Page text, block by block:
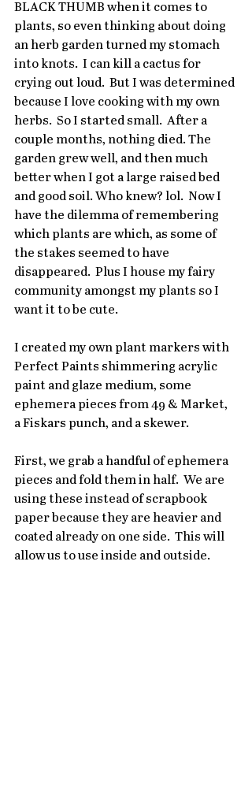
BLACK THUMB when it comes to
plants, so even thinking about doing
an herb garden turned my stomach
into knots.  I can kill a cactus for
crying out loud.  But I was determined
because I love cooking with my own
herbs.  So I started small.  After a
couple months, nothing died. The
garden grew well, and then much
better when I got a large raised bed
and good soil. Who knew? lol.  Now I
have the dilemma of remembering
which plants are which, as some of
the stakes seemed to have
disappeared.  Plus I house my fairy
community amongst my plants so I
want it to be cute.
I created my own plant markers with
Perfect Paints shimmering acrylic
paint and glaze medium, some
ephemera pieces from 49 & Market,
a Fiskars punch, and a skewer.
First, we grab a handful of ephemera
pieces and fold them in half.  We are
using these instead of scrapbook
paper because they are heavier and
coated already on one side.  This will
allow us to use inside and outside.